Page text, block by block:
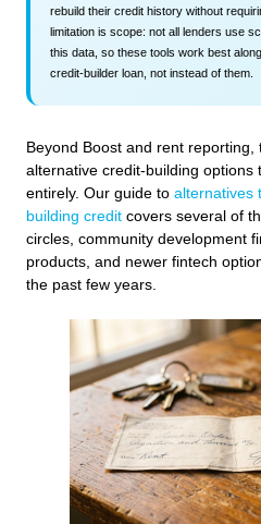
rebuild their credit history without
limitation is scope: not all lenders use
this data, so these tools work best
credit-builder loan, not instead of them.
Beyond Boost and rent reporting,
alternative credit-building options
entirely. Our guide to alternatives
building credit covers several of
circles, community development
products, and newer fintech
the past few years.